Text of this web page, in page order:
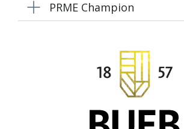
PRME Champion